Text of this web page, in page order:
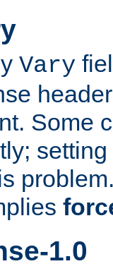
Vary
Some
1.0